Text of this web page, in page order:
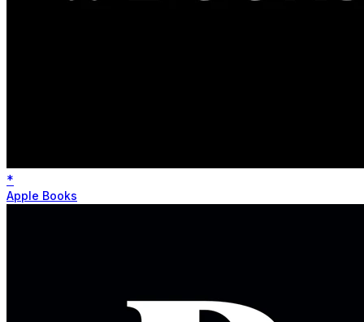
*
Apple Books